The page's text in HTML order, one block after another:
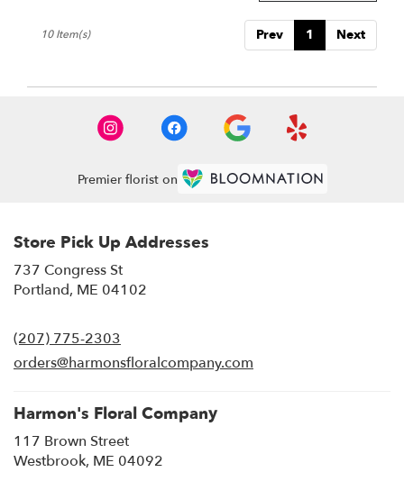
Prev 1 Next
10 Item(s)
Premier florist on
Store Pick Up Addresses
737 Congress St
Portland, ME 04102
new
window)
(207) 775-2303
orders@harmonsfloralcompany.com
Harmon's Floral Company
117 Brown Street
Westbrook, ME 04092